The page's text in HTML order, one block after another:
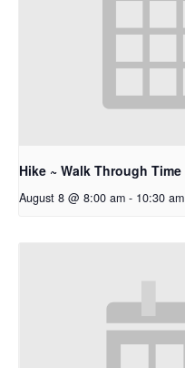
Hike ~ Walk Through Time
August 8 @ 8:00 am - 10:30 am